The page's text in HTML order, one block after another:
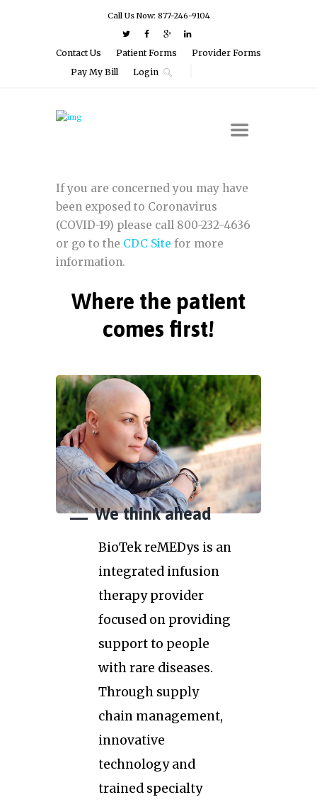
Call Us Now: 877-246-9104
Contact Us Patient Forms
Provider Forms
Pay My Bill
Login
If you are concerned you may have
been exposed to Coronavirus
(COVID-19) please call 800-232-4636
or go to the CDC Site for more
information.
Where the patient
comes first!
We think ahead
BioTek reMEDys is an
integrated infusion
therapy provider
focused on providing
support to people
with rare diseases.
Through supply
chain management,
innovative
technology and
trained specialty